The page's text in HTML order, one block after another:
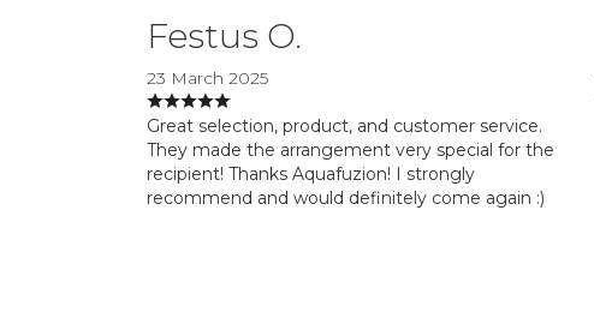
Festus O.
23 March 2025
Great selection, product, and customer service.
They made the arrangement very special for the
recipient! Thanks Aquafuzion! I strongly
recommend and would definitely come again :)